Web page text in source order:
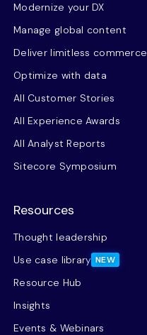
Modernize your DX
Manage global content
Deliver limitless commerce
Optimize with data
All Customer Stories
All Experience Awards
All Analyst Reports
Sitecore Symposium
Resources
Thought leadership
Use case library NEW
Resource Hub
Insights
Events & Webinars